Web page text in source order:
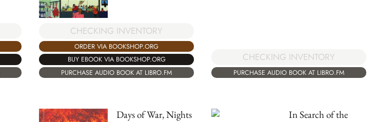
CHECKING INVENTORY
ORDER VIA BOOKSHOP.ORG
BUY EBOOK VIA BOOKSHOP.ORG
PURCHASE AUDIO BOOK AT LIBRO.FM
CHECKING INVENTORY
PURCHASE AUDIO BOOK AT LIBRO.FM
Days of War, Nights
In Search of the